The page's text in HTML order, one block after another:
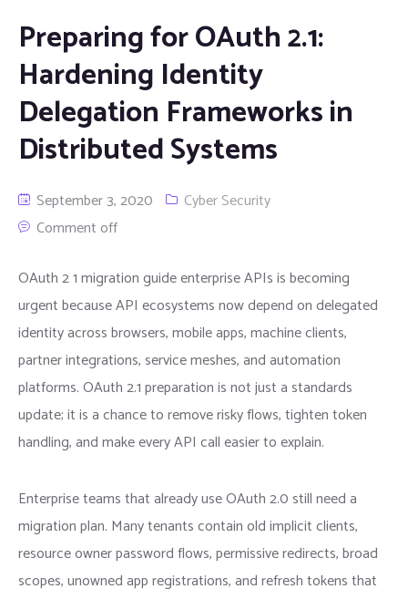
Preparing for OAuth 2.1:
Hardening Identity
Delegation Frameworks in
Distributed Systems
September 3, 2020
Cyber Security
Comment off
OAuth 2 1 migration guide enterprise APIs is becoming
urgent because API ecosystems now depend on delegated
identity across browsers, mobile apps, machine clients,
partner integrations, service meshes, and automation
platforms. OAuth 2.1 preparation is not just a standards
update; it is a chance to remove risky flows, tighten token
handling, and make every API call easier to explain.
Enterprise teams that already use OAuth 2.0 still need a
migration plan. Many tenants contain old implicit clients,
resource owner password flows, permissive redirects, broad
scopes, unowned app registrations, and refresh tokens that